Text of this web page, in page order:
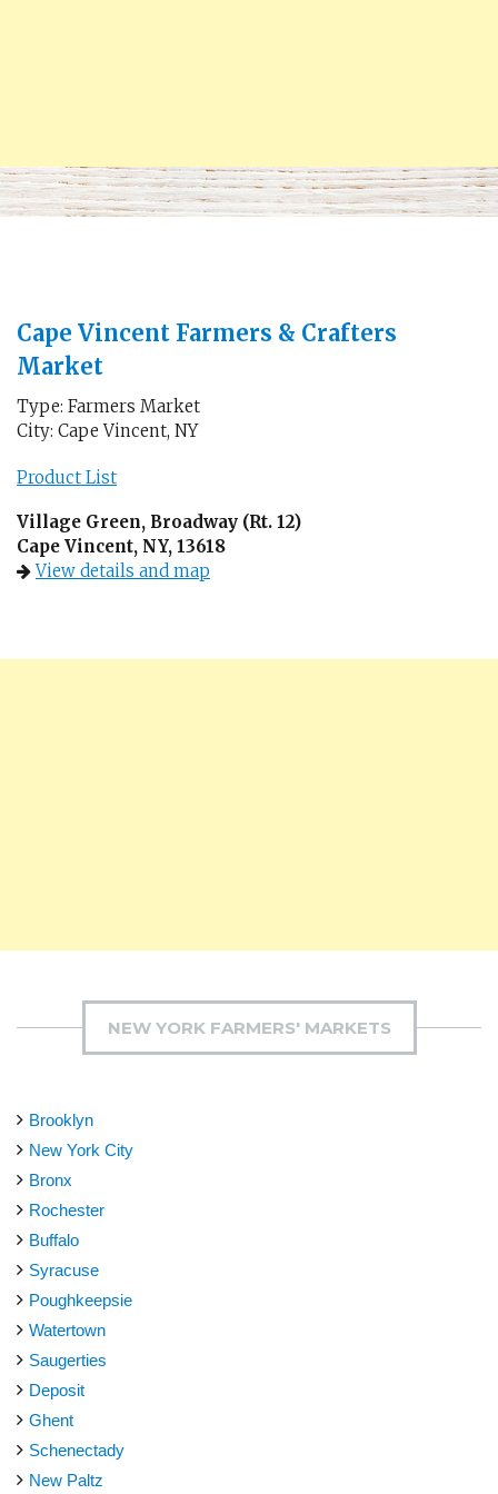
Cape Vincent Farmers & Crafters
Market
Type: Farmers Market
City: Cape Vincent, NY
Product List
Village Green, Broadway (Rt. 12)
Cape Vincent, NY, 13618
View details and map
NEW YORK FARMERS' MARKETS
Brooklyn
New York City
Bronx
Rochester
Buffalo
Syracuse
Poughkeepsie
Watertown
Saugerties
Deposit
Ghent
Schenectady
New Paltz